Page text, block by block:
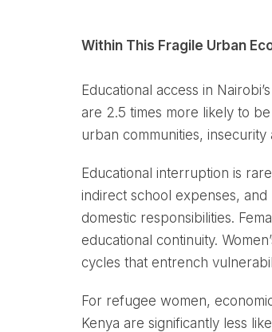
Within This Fragile Urban
Educational access in
are 2.5 times more likely to
urban communities,
Educational interruption is
indirect school expenses,
domestic responsibilities.
educational continuity.
cycles that entrench
For refugee women,
Kenya are significantly less